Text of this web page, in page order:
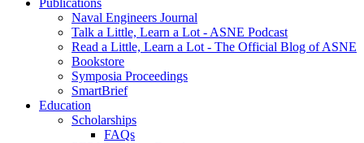
Publications
Naval Engineers Journal
Talk a Little, Learn a Lot - ASNE Podcast
Read a Little, Learn a Lot - The Official Blog of ASNE
Bookstore
Symposia Proceedings
SmartBrief
Education
Scholarships
FAQs